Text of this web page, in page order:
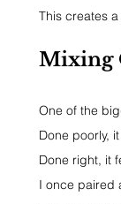
This creates
Mixing
One of the
Done poorly,
Done right, it
I once paired